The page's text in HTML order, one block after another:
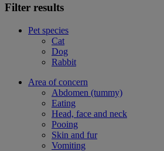
Filter results
Pet species
Cat
Dog
Rabbit
Area of concern
Abdomen (tummy)
Eating
Head, face and neck
Pooing
Skin and fur
Vomiting